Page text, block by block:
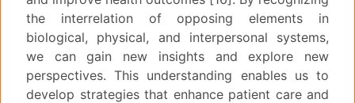
the interrelation of opposing elements in
biological, physical, and interpersonal systems,
we can gain new insights and explore new
perspectives. This understanding enables us to
develop strategies that enhance patient care and